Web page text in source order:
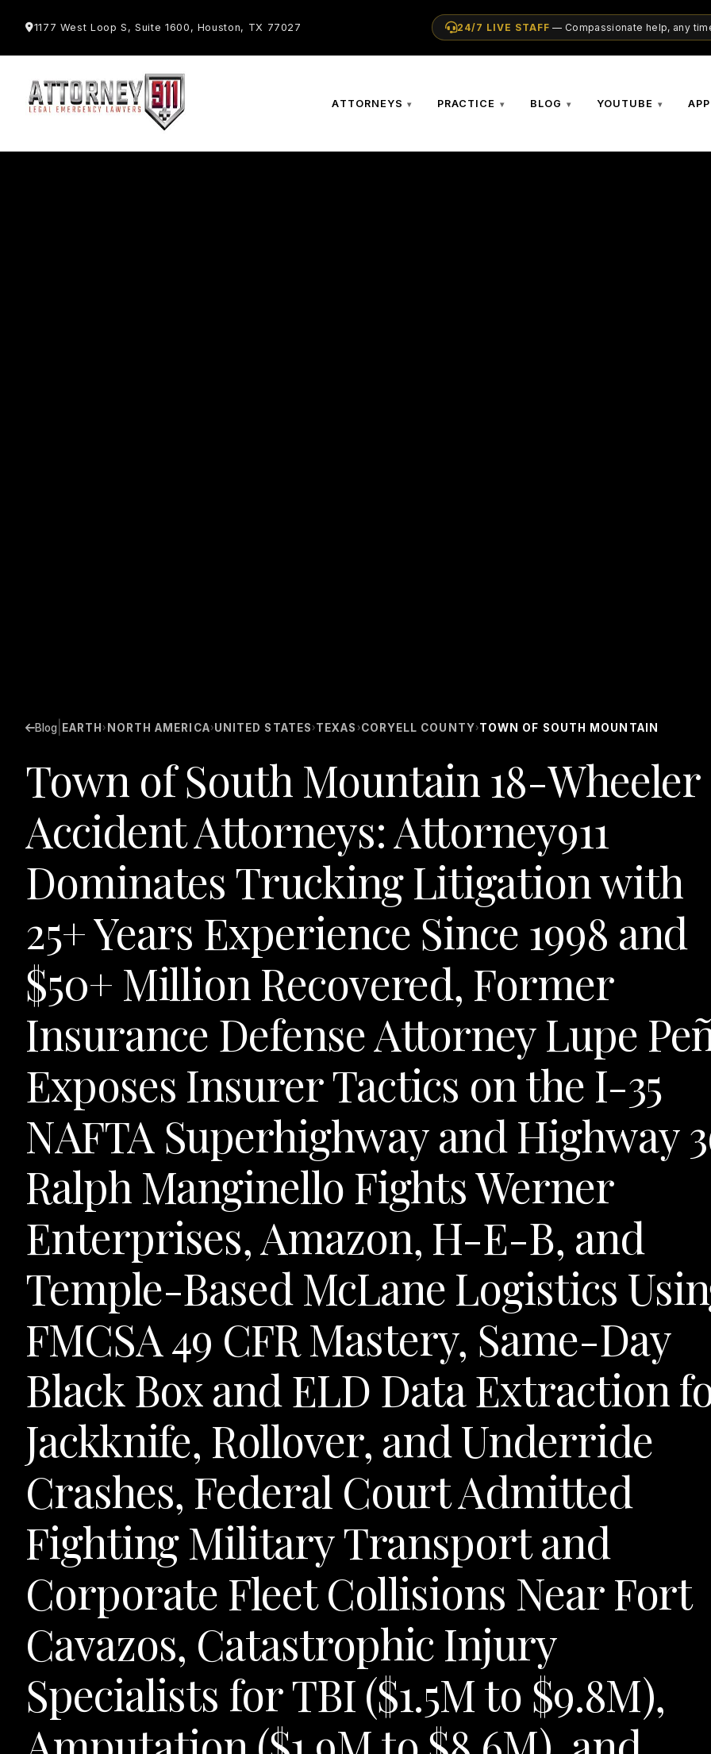
1177 West Loop S, Suite 1600, Houston, TX 77027 24/7 LIVE STAFF — Compassionate help, any
ATTORNEYS PRACTICE BLOG YOUTUBE
Blog EARTH › NORTH AMERICA›UNITED STATES ›TEXAS ›CORYELL COUNTY›TOWN OF SOUTH MOUNTAIN
Town of South Mountain 18-Wheeler
Accident Attorneys: Attorney911
Dominates Trucking Litigation with
25+ Years Experience Since 1998 and
$50+ Million Recovered, Former
Insurance Defense Attorney Lupe
Exposes Insurer Tactics on the I-35
NAFTA Superhighway and Highway
Ralph Manginello Fights Werner
Enterprises, Amazon, H-E-B, and
Temple-Based McLane Logistics
FMCSA 49 CFR Mastery, Same-Day
Black Box and ELD Data Extraction
Jackknife, Rollover, and Underride
Crashes, Federal Court Admitted
Fighting Military Transport and
Corporate Fleet Collisions Near Fort
Cavazos, Catastrophic Injury
Specialists for TBI ($1.5M to $9.8M),